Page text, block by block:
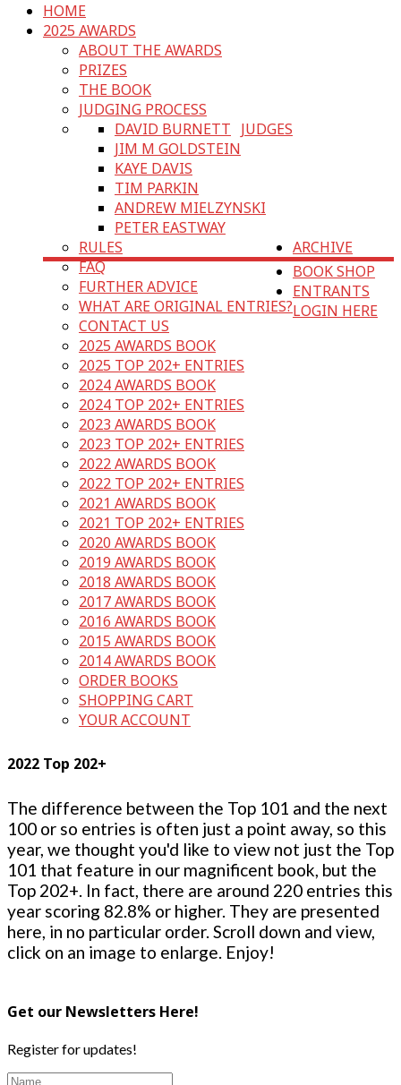
HOME
2025 AWARDS
ABOUT THE AWARDS
PRIZES
THE BOOK
JUDGING PROCESS
JUDGES
DAVID BURNETT
JIM M GOLDSTEIN
KAYE DAVIS
TIM PARKIN
ANDREW MIELZYNSKI
PETER EASTWAY
RULES
FAQ
FURTHER ADVICE
WHAT ARE ORIGINAL ENTRIES?
CONTACT US
ARCHIVE
2025 AWARDS BOOK
2025 TOP 202+ ENTRIES
2024 AWARDS BOOK
2024 TOP 202+ ENTRIES
2023 AWARDS BOOK
2023 TOP 202+ ENTRIES
2022 AWARDS BOOK
2022 TOP 202+ ENTRIES
2021 AWARDS BOOK
2021 TOP 202+ ENTRIES
2020 AWARDS BOOK
2019 AWARDS BOOK
2018 AWARDS BOOK
2017 AWARDS BOOK
2016 AWARDS BOOK
2015 AWARDS BOOK
2014 AWARDS BOOK
BOOK SHOP
ORDER BOOKS
SHOPPING CART
YOUR ACCOUNT
ENTRANTS
LOGIN HERE
2022 Top 202+
The difference between the Top 101 and the next
100 or so entries is often just a point away, so this
year, we thought you'd like to view not just the Top
101 that feature in our magnificent book, but the
Top 202+. In fact, there are around 220 entries this
year scoring 82.8% or higher. They are presented
here, in no particular order. Scroll down and view,
click on an image to enlarge. Enjoy!
Get our Newsletters Here!
Register for updates!